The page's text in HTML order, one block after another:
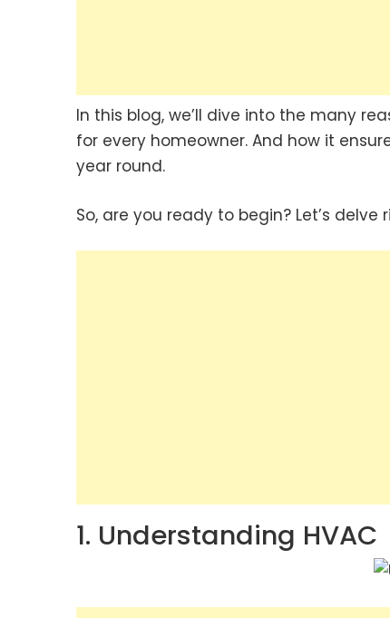
In this blog, we’ll dive into the many
for every homeowner. And how it
year round.
So, are you ready to begin? Let’s delve
1. Understanding HVAC